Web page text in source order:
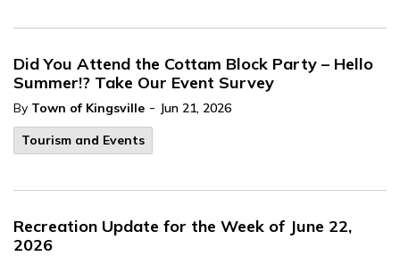
Did You Attend the Cottam Block Party – Hello
Summer!? Take Our Event Survey
By Town of Kingsville - Jun 21, 2026
Tourism and Events
Recreation Update for the Week of June 22,
2026